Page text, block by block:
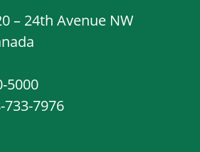
– 24th Avenue NW
5000
733-7976